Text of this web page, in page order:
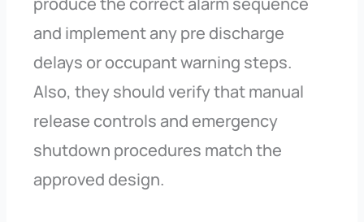
and implement any pre discharge
delays or occupant warning steps.
Also, they should verify that manual
release controls and emergency
shutdown procedures match the
approved design.